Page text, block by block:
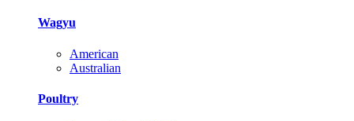
Wagyu
American
Australian
Poultry